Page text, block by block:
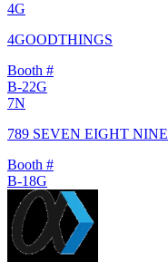
4G
4GOODTHINGS
Booth #
B-22G
7N
789 SEVEN EIGHT NINE
Booth #
B-18G